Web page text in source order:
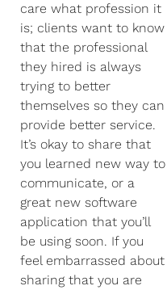
care what profession it
is; clients want to know
that the professional
they hired is always
trying to better
themselves so they can
provide better service.
It’s okay to share that
you learned new way to
communicate, or a
great new software
application that you’ll
be using soon. If you
feel embarrassed about
sharing that you are